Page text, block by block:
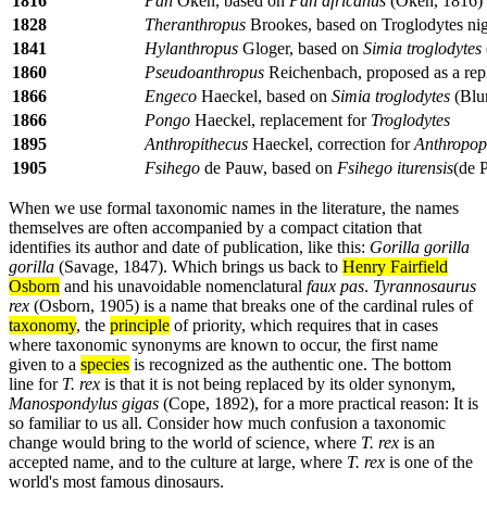
1828
Theranthropus Brookes, based on Troglodytes
1841
Hylanthropus Gloger, based on Simia troglodytes
1860
Pseudoanthropus Reichenbach, proposed as a
1866
Engeco Haeckel, based on Simia troglodytes
1866
Pongo Haeckel, replacement for Troglodytes
1895
Anthropithecus Haeckel, correction for
1905
Fsihego de Pauw, based on Fsihego iturensis(de
When we use formal taxonomic names in the literature, the names
themselves are often accompanied by a compact citation that
identifies its author and date of publication, like this: Gorilla gorilla
gorilla (Savage, 1847). Which brings us back to Henry Fairfield
Osborn and his unavoidable nomenclatural faux pas. Tyrannosaurus
rex (Osborn, 1905) is a name that breaks one of the cardinal rules of
taxonomy, the principle of priority, which requires that in cases
where taxonomic synonyms are known to occur, the first name
given to a species is recognized as the authentic one. The bottom
line for T. rex is that it is not being replaced by its older synonym,
Manospondylus gigas (Cope, 1892), for a more practical reason: It is
so familiar to us all. Consider how much confusion a taxonomic
change would bring to the world of science, where T. rex is an
accepted name, and to the culture at large, where T. rex is one of the
world's most famous dinosaurs.